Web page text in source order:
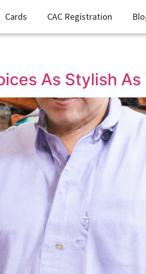
Cards CAC Registration
As Stylish As